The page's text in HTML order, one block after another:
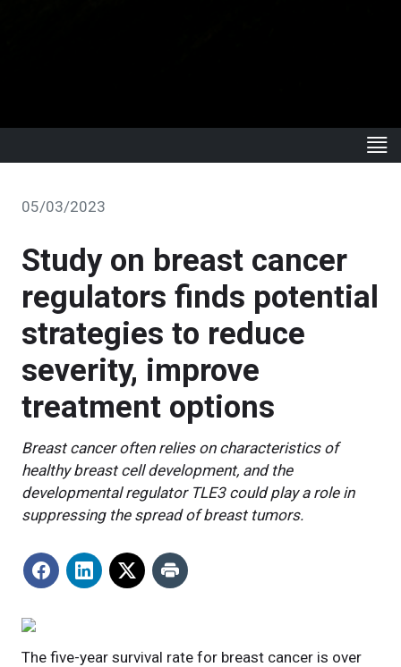
05/03/2023
Study on breast cancer
regulators finds potential
strategies to reduce
severity, improve
treatment options
Breast cancer often relies on characteristics of
healthy breast cell development, and the
developmental regulator TLE3 could play a role in
suppressing the spread of breast tumors.
The five-year survival rate for breast cancer is over